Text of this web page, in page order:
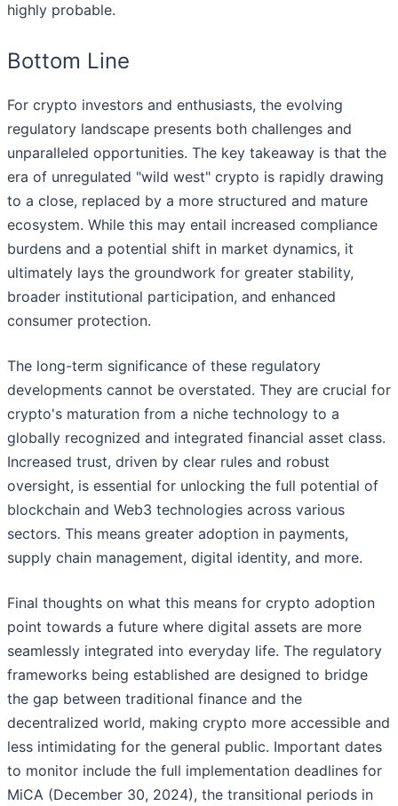
highly probable.
Bottom Line
For crypto investors and enthusiasts, the evolving
regulatory landscape presents both challenges and
unparalleled opportunities. The key takeaway is that the
era of unregulated "wild west" crypto is rapidly drawing
to a close, replaced by a more structured and mature
ecosystem. While this may entail increased compliance
burdens and a potential shift in market dynamics, it
ultimately lays the groundwork for greater stability,
broader institutional participation, and enhanced
consumer protection.
The long-term significance of these regulatory
developments cannot be overstated. They are crucial for
crypto's maturation from a niche technology to a
globally recognized and integrated financial asset class.
Increased trust, driven by clear rules and robust
oversight, is essential for unlocking the full potential of
blockchain and Web3 technologies across various
sectors. This means greater adoption in payments,
supply chain management, digital identity, and more.
Final thoughts on what this means for crypto adoption
point towards a future where digital assets are more
seamlessly integrated into everyday life. The regulatory
frameworks being established are designed to bridge
the gap between traditional finance and the
decentralized world, making crypto more accessible and
less intimidating for the general public. Important dates
to monitor include the full implementation deadlines for
MiCA (December 30, 2024), the transitional periods in